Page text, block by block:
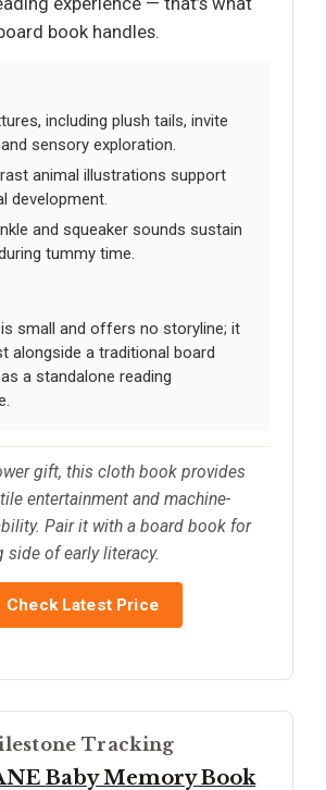
book handles.
including plush tails, invite
sensory exploration.
animal illustrations support
development.
and squeaker sounds sustain
tummy time.
small and offers no storyline; it
alongside a traditional board
a standalone reading
gift, this cloth book provides
entertainment and machine-
Pair it with a board book for
side of early literacy.
Check Latest Price
Tracking
Baby Memory Book